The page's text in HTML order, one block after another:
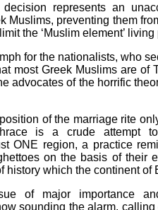
represents an
Muslims, preventing them
the ‘Muslim element’
for the nationalists, who
most Greek Muslims are of
advocates of the horrific
of the marriage rite
is a crude attempt
ONE region, a practice
on the basis of their
history which the continent of
of major importance
sounding the alarm,